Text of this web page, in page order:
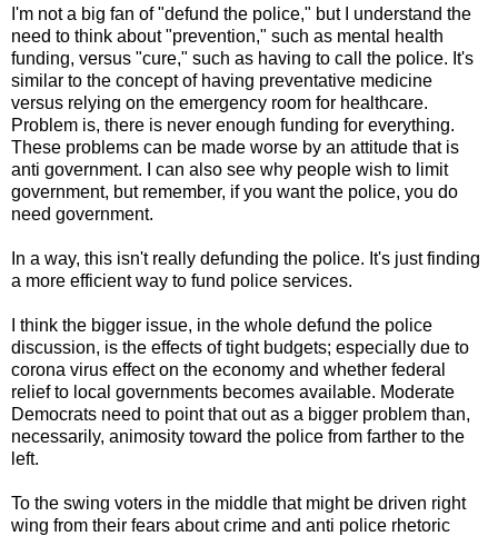
I'm not a big fan of "defund the police," but I understand the
need to think about "prevention," such as mental health
funding, versus "cure," such as having to call the police. It's
similar to the concept of having preventative medicine
versus relying on the emergency room for healthcare.
Problem is, there is never enough funding for everything.
These problems can be made worse by an attitude that is
anti government. I can also see why people wish to limit
government, but remember, if you want the police, you do
need government.
In a way, this isn't really defunding the police. It's just finding
a more efficient way to fund police services.
I think the bigger issue, in the whole defund the police
discussion, is the effects of tight budgets; especially due to
corona virus effect on the economy and whether federal
relief to local governments becomes available. Moderate
Democrats need to point that out as a bigger problem than,
necessarily, animosity toward the police from farther to the
left.
To the swing voters in the middle that might be driven right
wing from their fears about crime and anti police rhetoric